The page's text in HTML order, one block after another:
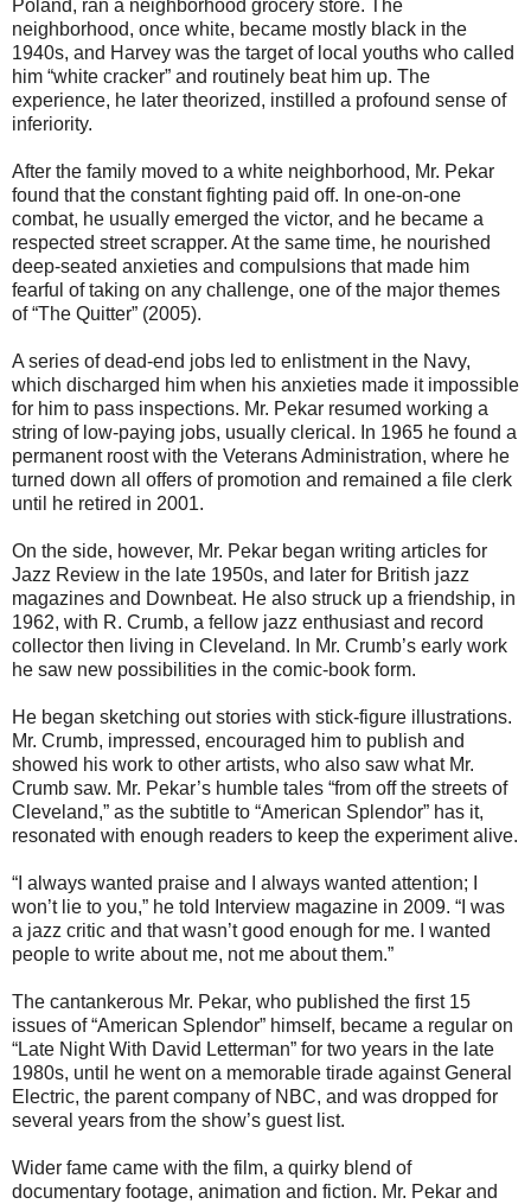
Poland, ran a neighborhood grocery store. The
neighborhood, once white, became mostly black in the
1940s, and Harvey was the target of local youths who called
him “white cracker” and routinely beat him up. The
experience, he later theorized, instilled a profound sense of
inferiority.
After the family moved to a white neighborhood, Mr. Pekar
found that the constant fighting paid off. In one-on-one
combat, he usually emerged the victor, and he became a
respected street scrapper. At the same time, he nourished
deep-seated anxieties and compulsions that made him
fearful of taking on any challenge, one of the major themes
of “The Quitter” (2005).
A series of dead-end jobs led to enlistment in the Navy,
which discharged him when his anxieties made it impossible
for him to pass inspections. Mr. Pekar resumed working a
string of low-paying jobs, usually clerical. In 1965 he found a
permanent roost with the Veterans Administration, where he
turned down all offers of promotion and remained a file clerk
until he retired in 2001.
On the side, however, Mr. Pekar began writing articles for
Jazz Review in the late 1950s, and later for British jazz
magazines and Downbeat. He also struck up a friendship, in
1962, with R. Crumb, a fellow jazz enthusiastand record
collector then living in Cleveland. In Mr. Crumb’s early work
he saw new possibilities in the comic-book form.
He began sketching out stories with stick-figure illustrations.
Mr. Crumb, impressed, encouraged him to publish and
showed his work to other artists, who also saw what Mr.
Crumb saw. Mr. Pekar’s humble tales “from off the streets of
Cleveland,” as the subtitle to “American Splendor” has it,
resonated with enough readers to keep the experiment alive.
“I always wanted praise and I always wanted attention; I
won’t lie to you,” he told Interview magazine in 2009. “I was
a jazz critic and that wasn’t good enough for me. I wanted
people to write about me, not me about them.”
The cantankerous Mr. Pekar, who published the first 15
issues of “American Splendor” himself, became a regular on
“Late Night With David Letterman” for two years in the late
1980s, until he went on a memorable tirade against General
Electric, the parent company of NBC, and was dropped for
several years from the show’s guest list.
Wider fame came with the film, a quirky blend of
documentary footage, animation and fiction. Mr. Pekar and